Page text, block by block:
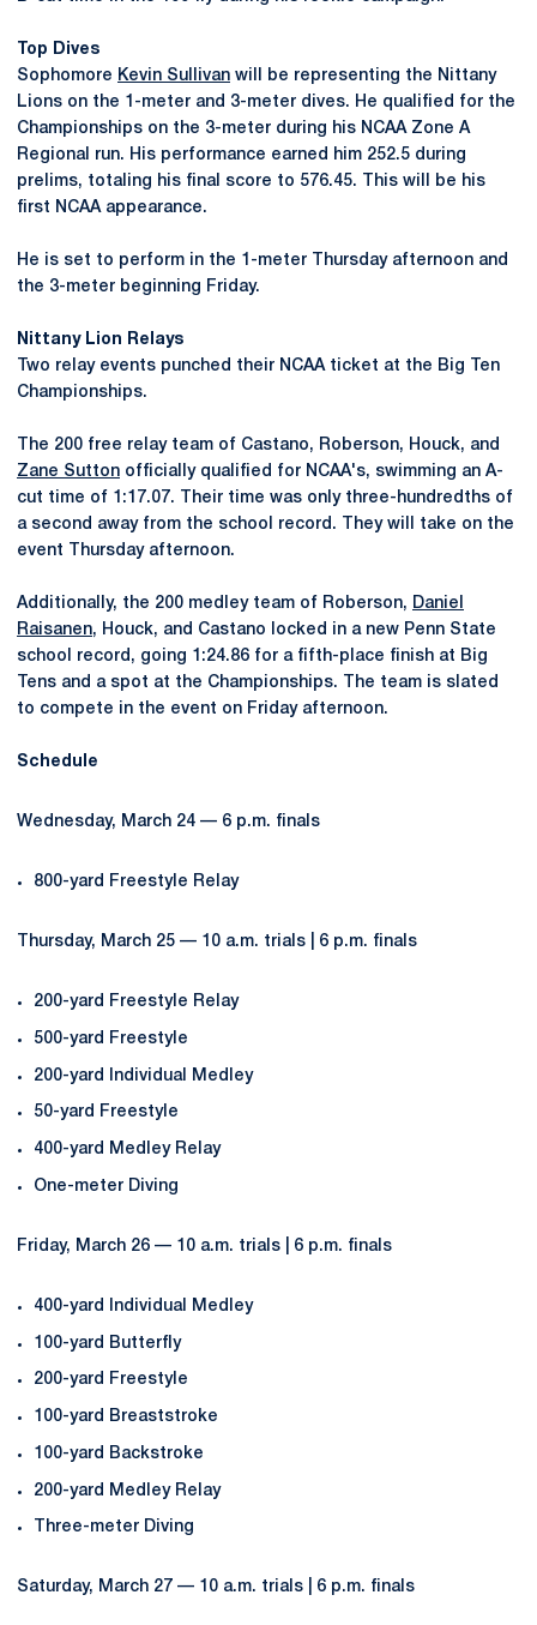
Top Dives
Sophomore Kevin Sullivan will be representing the Nittany
Lions on the 1-meter and 3-meter dives. He qualified for the
Championships on the 3-meter during his NCAA Zone A
Regional run. His performance earned him 252.5 during
prelims, totaling his final score to 576.45. This will be his
first NCAA appearance.
He is set to perform in the 1-meter Thursday afternoon and
the 3-meter beginning Friday.
Nittany Lion Relays
Two relay events punched their NCAA ticket at the Big Ten
Championships.
The 200 free relay team of Castano, Roberson, Houck, and
Zane Sutton officially qualified for NCAA's, swimming an A-
cut time of 1:17.07. Their time was only three-hundredths of
a second away from the school record. They will take on the
event Thursday afternoon.
Additionally, the 200 medley team of Roberson, Daniel
Raisanen, Houck, and Castano locked in a new Penn State
school record, going 1:24.86 for a fifth-place finish at Big
Tens and a spot at the Championships. The team is slated
to compete in the event on Friday afternoon.
Schedule
Wednesday, March 24 — 6 p.m. finals
800-yard Freestyle Relay
Thursday, March 25 — 10 a.m. trials | 6 p.m. finals
200-yard Freestyle Relay
500-yard Freestyle
200-yard Individual Medley
50-yard Freestyle
400-yard Medley Relay
One-meter Diving
Friday, March 26 — 10 a.m. trials | 6 p.m. finals
400-yard Individual Medley
100-yard Butterfly
200-yard Freestyle
100-yard Breaststroke
100-yard Backstroke
200-yard Medley Relay
Three-meter Diving
Saturday, March 27 — 10 a.m. trials | 6 p.m. finals